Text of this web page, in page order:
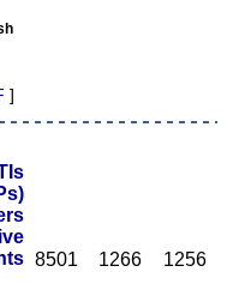
]
8501 1266 1256